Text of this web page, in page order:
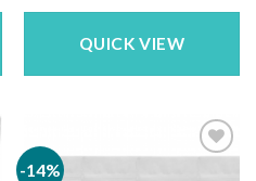
₹799.00
₹1,269.00
QUICK VIEW
-14%